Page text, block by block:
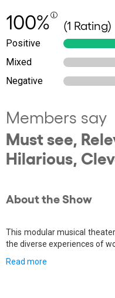
100% (1 Rating)
Positive
Mixed
Negative
Members say
Must see,
Hilarious,
About the Show
This modular musical
the diverse experiences of
Read more